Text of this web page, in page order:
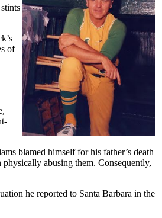
of
blamed himself for his father’s death
abusing them. Consequently,
he reported to Santa Barbara in the